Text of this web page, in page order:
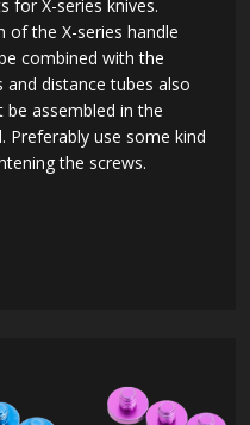
for X-series knives.
of the X-series handle
combined with the
and distance tubes also
assembled in the
Preferably use some kind
the screws.